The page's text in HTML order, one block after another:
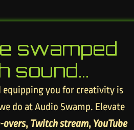
swamped
sound…
equipping you for creativity is
do at Audio Swamp. Elevate
overs, Twitch stream, YouTube